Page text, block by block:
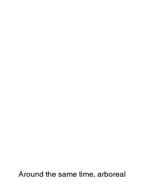
Around the same time, arboreal